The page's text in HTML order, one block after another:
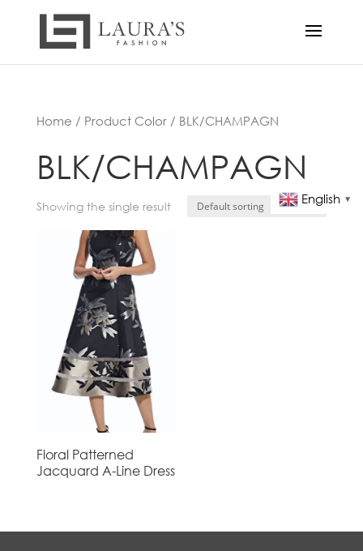
Home / Product Color / BLK/CHAMPAGN
BLK/CHAMPAGN
Showing the single result
Floral Patterned
Jacquard A-Line Dress
English ▼